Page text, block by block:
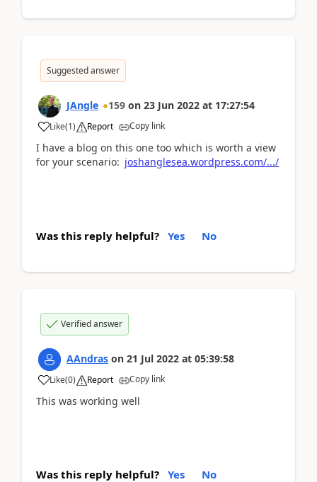
Suggested answer
JAngle 159 on 23 Jun 2022 at 17:27:54
Like(1) Report Copy link
I have a blog on this one too which is worth a view
for your scenario: joshanglesea.wordpress.com/.../
Was this reply helpful? Yes No
Verified answer
AAndras on 21 Jul 2022 at 05:39:58
Like(0) Report Copy link
This was working well
Was this reply helpful? Yes No